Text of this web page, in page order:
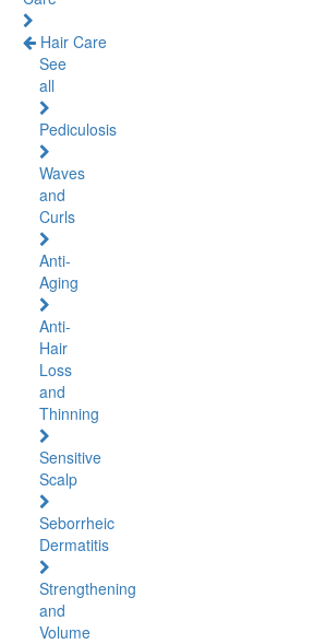
Hair Care
See
all
Pediculosis
Waves
and
Curls
Anti-
Aging
Anti-
Hair
Loss
and
Thinning
Sensitive
Scalp
Seborrheic
Dermatitis
Strengthening
and
Volume